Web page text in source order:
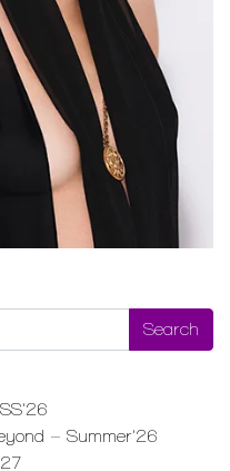
– Summer’26